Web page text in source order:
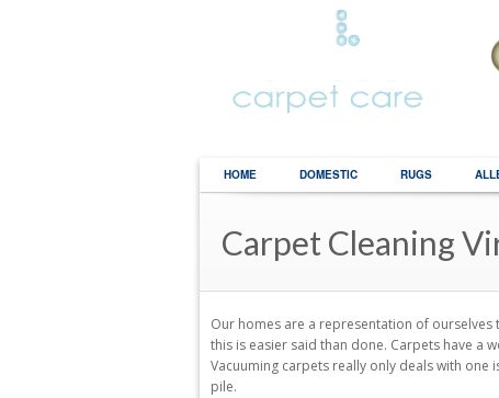
HOME DOMESTIC RUGS
Carpet Cleaning
Our homes are a representation of
this is easier said than done. Carpets have a
Vacuuming carpets really only deals with
pile.